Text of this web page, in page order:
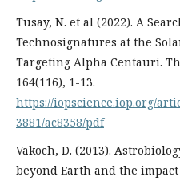
Tusay, N. et al (2022). A
Technosignatures at the
Targeting Alpha Centauri.
164(116), 1-13.
https://iopscience.iop.org/
3881/ac8358/pdf
Vakoch, D. (2013).
beyond Earth and the